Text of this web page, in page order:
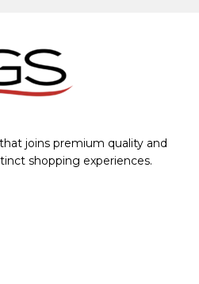
joins premium quality and
shopping experiences.